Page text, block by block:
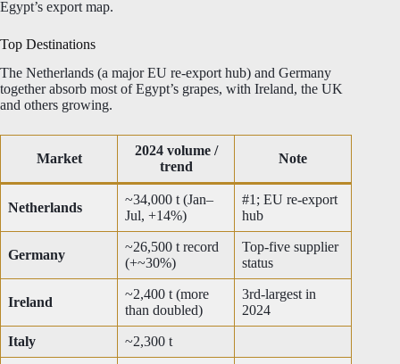
Egypt’s export map.
Top Destinations
The Netherlands (a major EU re-export hub) and Germany
together absorb most of Egypt’s grapes, with Ireland, the UK
and others growing.
Market
2024 volume /
trend
Note
Netherlands
~34,000 t (Jan–
Jul, +14%)
#1; EU re-export
hub
Germany
~26,500 t record
(+~30%)
Top-five supplier
status
Ireland
~2,400 t (more
than doubled)
3rd-largest in
2024
Italy ~2,300 t